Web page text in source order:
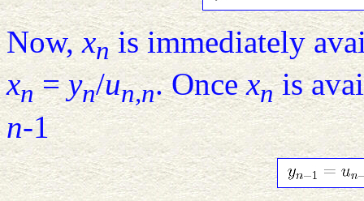
Now,xnis immediately
xn=yn/un,n. Oncexnis
n-1